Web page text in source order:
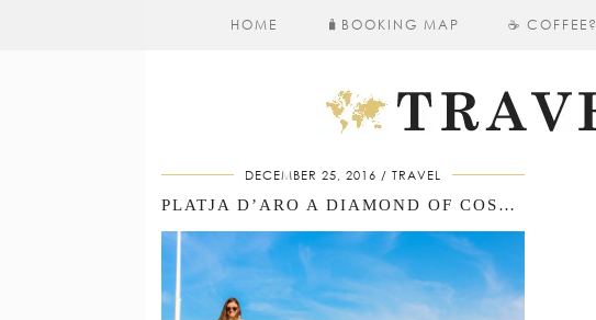
HOME 🧳​BOOKING MAP ☕ COFFEE?
DECEMBER 25, 2016 TRAVEL
PLATJA D’ARO A DIAMOND OF COSTA BRAVA